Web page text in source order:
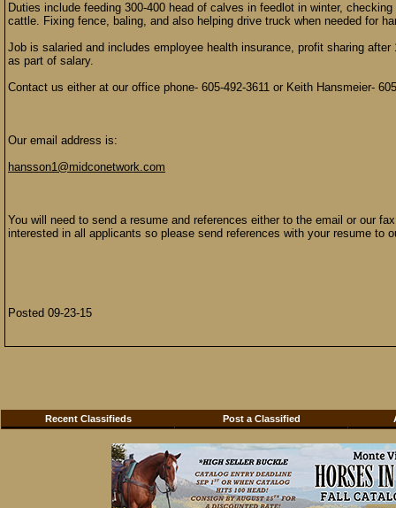
Duties include feeding 300-400 head of calves in feedlot in winter,
cattle. Fixing fence, baling, and also helping drive truck when needed for
Job is salaried and includes employee health insurance, profit sharing
as part of salary.
Contact us either at our office phone- 605-492-3611 or Keith Hansmeier-
Our email address is:
hansson1@midconetwork.com
You will need to send a resume and references either to the email or our
interested in all applicants so please send references with your resume to
Posted 09-23-15
Recent Classifieds Post a Classified